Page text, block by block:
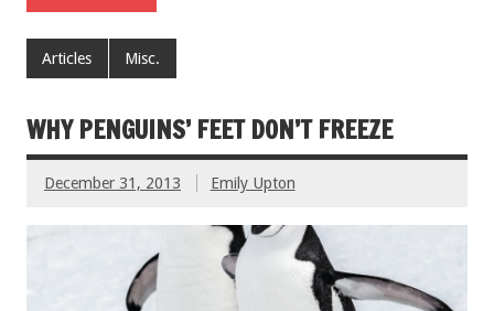
Articles Misc.
WHY PENGUINS’ FEET DON’T FREEZE
December 31, 2013 Emily Upton